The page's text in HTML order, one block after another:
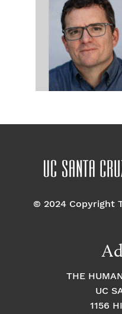
© 2024 Copyright
THE
UC
1156